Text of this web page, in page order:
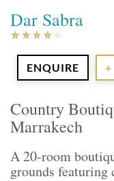
Dar Sabra
ENQUIRE
Country
Marrakech
A 20-room
grounds featuring